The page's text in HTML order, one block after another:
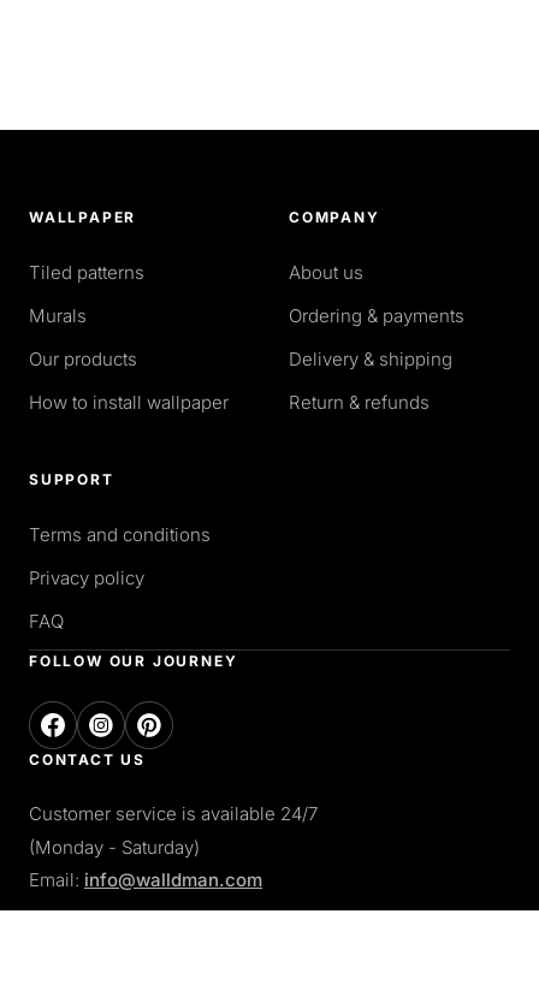
WALLPAPER
Tiled patterns
Murals
Our products
How to install wallpaper
SUPPORT
Terms and conditions
Privacy policy
FAQ
COMPANY
About us
Ordering & payments
Delivery & shipping
Return & refunds
FOLLOW OUR JOURNEY
CONTACT US
Customer service is available 24/7
(Monday - Saturday)
Email: info@walldman.com